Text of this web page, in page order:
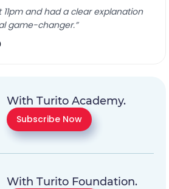
and had a clear explanation
game-changer.”
With Turito Academy.
Subscribe Now
With Turito Foundation.